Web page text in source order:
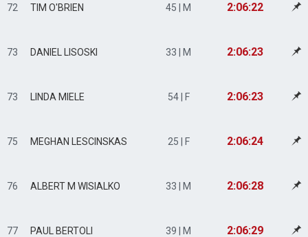
72 TIM O'BRIEN 45 | M 2:06:22
73 DANIEL LISOSKI 33 | M 2:06:23
73 LINDA MIELE 54 | F 2:06:23
75 MEGHAN LESCINSKAS 25 | F 2:06:24
76 ALBERT M WISIALKO 33 | M 2:06:28
77 PAUL BERTOLI 39 | M 2:06:29